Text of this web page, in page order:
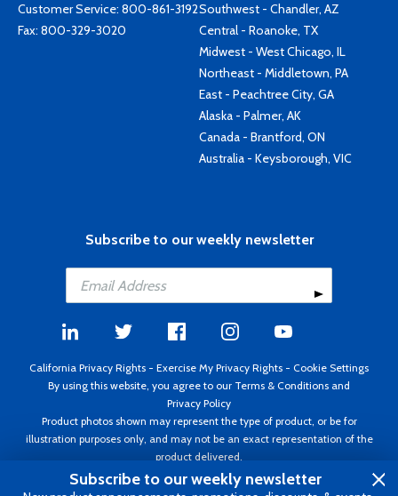
Customer Service: 800-861-3192
Fax: 800-329-3020
Southwest - Chandler, AZ
Central - Roanoke, TX
Midwest - West Chicago, IL
Northeast - Middletown, PA
East - Peachtree City, GA
Alaska - Palmer, AK
Canada - Brantford, ON
Australia - Keysborough, VIC
Subscribe to our weekly newsletter
California Privacy Rights - Exercise My Privacy Rights - Cookie Settings
By using this website, you agree to our Terms & Conditions and
Privacy Policy
Product photos shown may represent the type of product, or be for
illustration purposes only, and may not be an exact representation of the
product delivered.
Copyright ©1995 - 2026 Aircraft Spruce ®. All rights reserved. Prices subject
to change without notice. Invoice currency USD.
Subscribe to our weekly newsletter